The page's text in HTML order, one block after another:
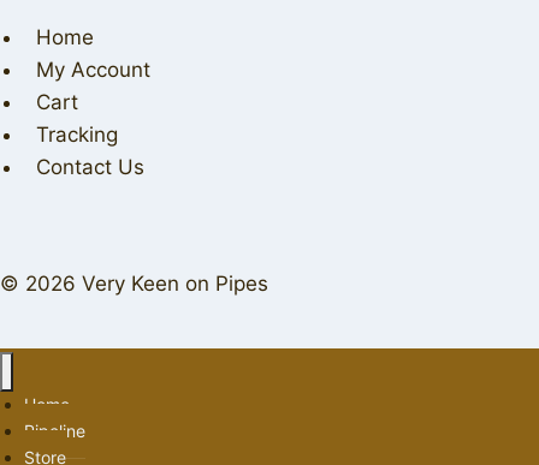
Home
My Account
Cart
Tracking
Contact Us
© 2026 Very Keen on Pipes
Home
Pipeline
Store